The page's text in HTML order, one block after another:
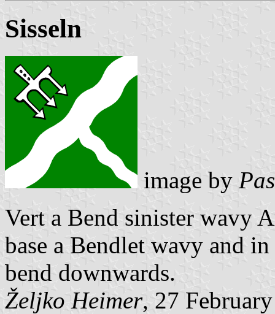
Sisseln
image by
Vert a Bend sinister wavy
base a Bendlet wavy and
bend downwards.
Željko Heimer, 27